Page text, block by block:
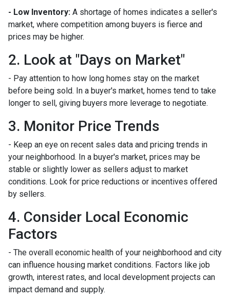
- Low Inventory: A shortage of homes indicates a seller's
market, where competition among buyers is fierce and
prices may be higher.
2. Look at "Days on Market"
- Pay attention to how long homes stay on the market
before being sold. In a buyer's market, homes tend to take
longer to sell, giving buyers more leverage to negotiate.
3. Monitor Price Trends
- Keep an eye on recent sales data and pricing trends in
your neighborhood. In a buyer's market, prices may be
stable or slightly lower as sellers adjust to market
conditions. Look for price reductions or incentives offered
by sellers.
4. Consider Local Economic
Factors
- The overall economic health of your neighborhood and city
can influence housing market conditions. Factors like job
growth, interest rates, and local development projects can
impact demand and supply.